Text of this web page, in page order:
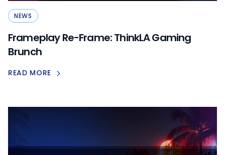
NEWS
Frameplay Re-Frame: ThinkLA Gaming
Brunch
READ MORE